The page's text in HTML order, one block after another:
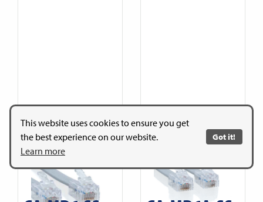
This website uses cookies to ensure you get
the best experience on our website.
Learn more
Got it!